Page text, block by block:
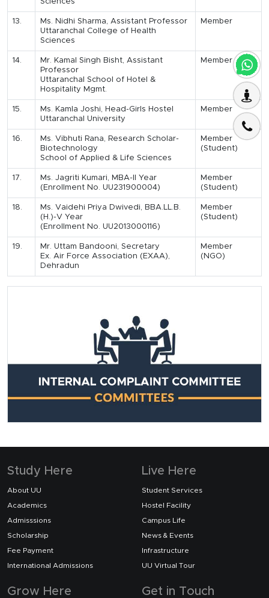
13.
Ms. Nidhi Sharma, Assistant Professor
Uttaranchal College of Health
Sciences
Member
14.
Mr. Kamal Singh Bisht, Assistant
Professor
Uttaranchal School of Hotel &
Hospitality Mgmt.
Member
15.
Ms. Kamla Joshi, Head-Girls Hostel
Uttaranchal University
Member
16.
Ms. Vibhuti Rana, Research Scholar-
Biotechnology
School of Applied & Life Sciences
Member
(Student)
17.
Ms. Jagriti Kumari, MBA-II Year
(Enrollment No. UU231900004)
Member
(Student)
18.
Ms. Vaidehi Priya Dwivedi, BBA.LL.B.
(H.)-V Year
(Enrollment No. UU2013000116)
Member
(Student)
19.
Mr. Uttam Bandooni, Secretary
Ex. Air Force Association (EXAA),
Dehradun
Member
(NGO)
Study Here
About UU
Academics
Admisssions
Scholarship
Fee Payment
International Admissions
Live Here
Student Services
Hostel Facility
Campus Life
News & Events
Infrastructure
UU Virtual Tour
Grow Here Get in Touch